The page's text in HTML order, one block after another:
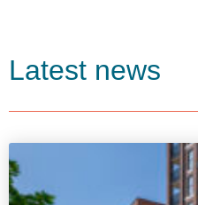
Latest news